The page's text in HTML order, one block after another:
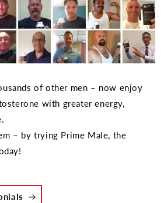
of other men – now enjoy
with greater energy,
– by trying Prime Male, the